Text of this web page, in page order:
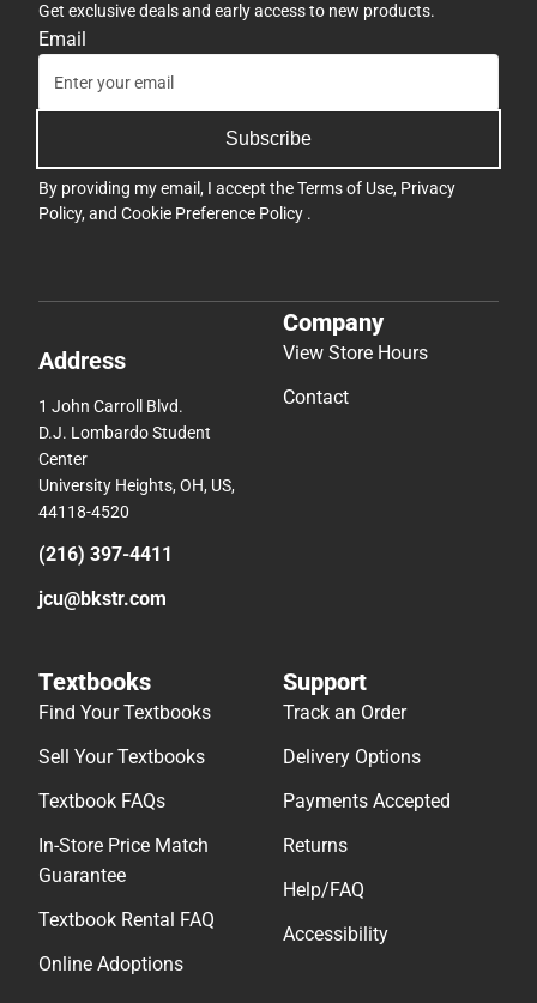
Get exclusive deals and early access to new products.
Email
Subscribe
By providing my email, I accept theTerms of Use, Privacy
Policy, and Cookie Preference Policy .
Address
1 John Carroll Blvd.
D.J. Lombardo Student
Center
University Heights, OH, US,
44118-4520
(216) 397-4411
jcu@bkstr.com
Company
View Store Hours
Contact
Textbooks
Find Your Textbooks
Sell Your Textbooks
Textbook FAQs
In-Store Price Match
Guarantee
Textbook Rental FAQ
Online Adoptions
Support
Track an Order
Delivery Options
Payments Accepted
Returns
Help/FAQ
Accessibility